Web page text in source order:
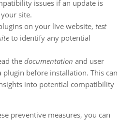
issues if an update is
site.
on your live website, test
to identify any potential
the documentation and user
plugin before installation. This can
into potential compatibility
preventive measures, you can